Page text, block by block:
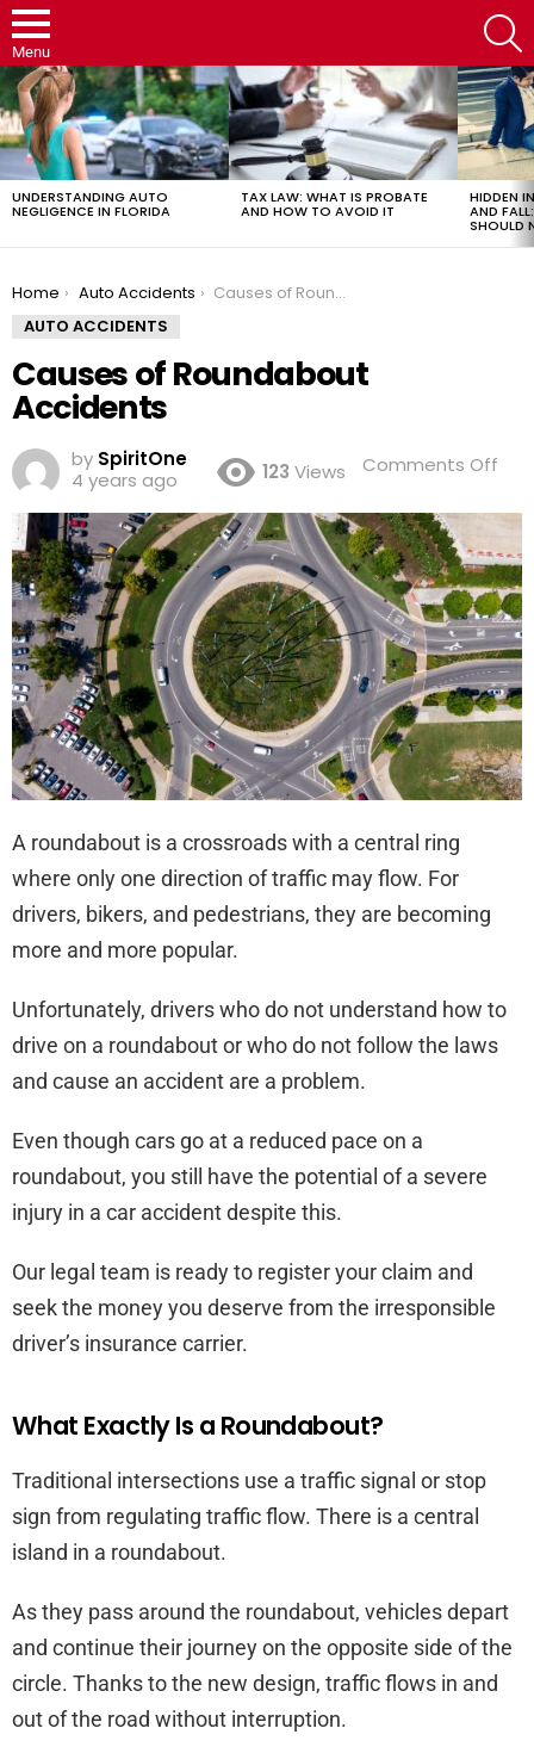
Menu
LATEST
STORIES
UNDERSTANDING AUTO
NEGLIGENCE IN FLORIDA
TAX LAW: WHAT IS PROBATE
AND HOW TO AVOID IT
HIDDEN
AND
SHOULD
You are here:
Home Auto Accidents
Causes of Roundabout Accidents
AUTO ACCIDENTS
Causes of Roundabout
Accidents
by SpiritOne
4 years ago
123 Views Comments Off
of
A roundabout is a crossroads with a central ring
where only one direction of traffic may flow. For
drivers, bikers, and pedestrians, they are becoming
more and more popular.
Unfortunately, drivers who do not understand how to
drive on a roundabout or who do not follow the laws
and cause an accident are a problem.
Even though cars go at a reduced pace on a
roundabout, you still have the potential of a severe
injury in a car accident despite this.
Our legal team is ready to register your claim and
seek the money you deserve from the irresponsible
driver’s insurance carrier.
What Exactly Is a Roundabout?
Traditional intersections use a traffic signal or stop
sign from regulating traffic flow. There is a central
island in a roundabout.
As they pass around the roundabout, vehicles depart
and continue their journey on the opposite side of the
circle. Thanks to the new design, traffic flows in and
out of the road without interruption.